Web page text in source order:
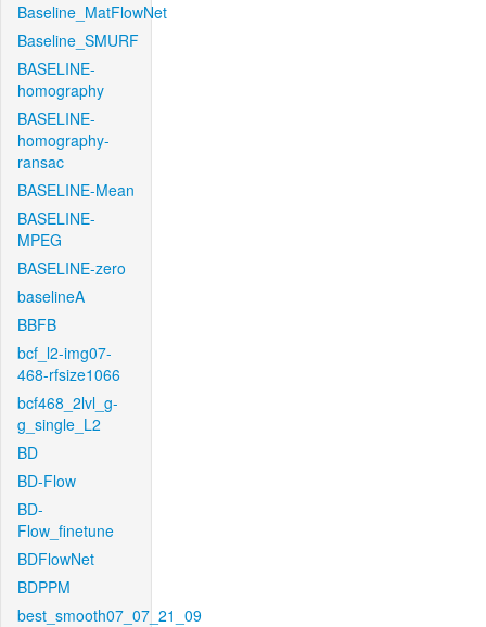
Baseline_MatFlowNet
Baseline_SMURF
BASELINE-
homography
BASELINE-
homography-
ransac
BASELINE-Mean
BASELINE-
MPEG
BASELINE-zero
baselineA
BBFB
bcf_l2-img07-
468-rfsize1066
bcf468_2lvl_g-
g_single_L2
BD
BD-Flow
BD-
Flow_finetune
BDFlowNet
BDPPM
best_smooth07_07_21_09